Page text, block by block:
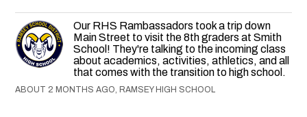
Our RHS Rambassadors took a trip down
Main Street to visit the 8th graders at Smith
School! They're talking to the incoming class
about academics, activities, athletics, and all
that comes with the transition to high school.
ABOUT 2 MONTHS AGO, RAMSEY HIGH SCHOOL